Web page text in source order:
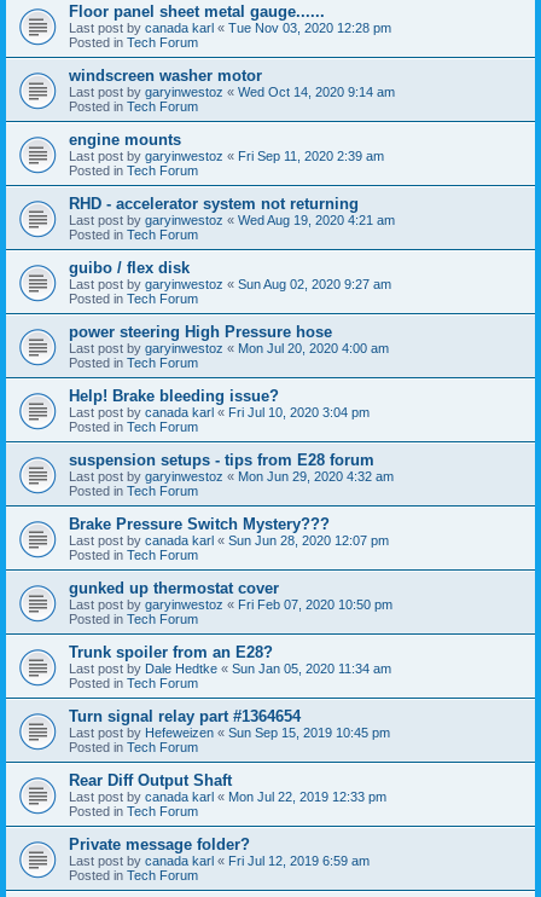
Floor panel sheet metal gauge......
Last post by canada karl « Tue Nov 03, 2020 12:28 pm
Posted in Tech Forum
windscreen washer motor
Last post by garyinwestoz « Wed Oct 14, 2020 9:14 am
Posted in Tech Forum
engine mounts
Last post by garyinwestoz « Fri Sep 11, 2020 2:39 am
Posted in Tech Forum
RHD - accelerator system not returning
Last post by garyinwestoz « Wed Aug 19, 2020 4:21 am
Posted in Tech Forum
guibo / flex disk
Last post by garyinwestoz « Sun Aug 02, 2020 9:27 am
Posted in Tech Forum
power steering High Pressure hose
Last post by garyinwestoz « Mon Jul 20, 2020 4:00 am
Posted in Tech Forum
Help! Brake bleeding issue?
Last post by canada karl « Fri Jul 10, 2020 3:04 pm
Posted in Tech Forum
suspension setups - tips from E28 forum
Last post by garyinwestoz « Mon Jun 29, 2020 4:32 am
Posted in Tech Forum
Brake Pressure Switch Mystery???
Last post by canada karl « Sun Jun 28, 2020 12:07 pm
Posted in Tech Forum
gunked up thermostat cover
Last post by garyinwestoz « Fri Feb 07, 2020 10:50 pm
Posted in Tech Forum
Trunk spoiler from an E28?
Last post by Dale Hedtke « Sun Jan 05, 2020 11:34 am
Posted in Tech Forum
Turn signal relay part #1364654
Last post by Hefeweizen « Sun Sep 15, 2019 10:45 pm
Posted in Tech Forum
Rear Diff Output Shaft
Last post by canada karl « Mon Jul 22, 2019 12:33 pm
Posted in Tech Forum
Private message folder?
Last post by canada karl « Fri Jul 12, 2019 6:59 am
Posted in Tech Forum